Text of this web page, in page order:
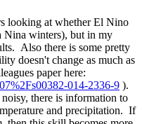
looking at whether El Nino
Nina winters), but in my
Also there is some pretty
doesn't change as much as
paper here:
014-2336-9 ).
there is information to
and precipitation. If